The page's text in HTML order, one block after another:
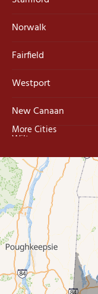
Norwalk
Fairfield
Westport
New Canaan
Wilton
Trumbull
Milford
West Haven
New Haven
Our Locations:
More Cities